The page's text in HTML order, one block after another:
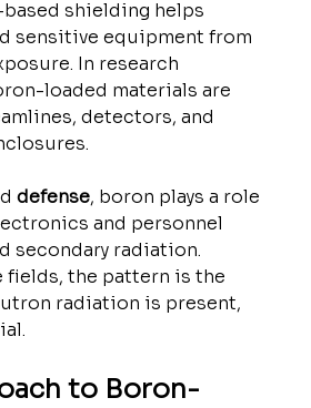
shielding helps
sensitive equipment from
In research
loaded materials are
detectors, and
defense, boron plays a role
and personnel
secondary radiation.
fields, the pattern is the
radiation is present,
to Boron-